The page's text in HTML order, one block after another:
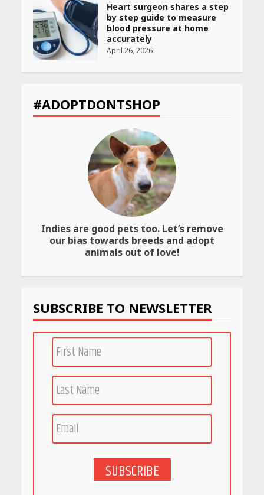
CUET PG Result 2026
Declared: Direct Link, Steps
to Check Scorecard at NTA
Website
April 25, 2026
Summer 2026: Protect Your
Glow Daily
April 23, 2026
Amazon Must-Haves Under
Rs 999 in India: Useful
Budget Finds That Actually
Work
April 22, 2026
PCOS Symptoms Every
Woman Should Know
Race for Rare Earths: Why
India is Tripling Its Magnet
Bet
in Bengaluru You Must Visit
for Their Bold Interiors
Will, Gift Deed, or Trust:
Choosing the Best Way to
#ADOPTDONTSHOP
Indies are good pets too. Let’s remove
our bias towards breeds and adopt
animals out of love!
SUBSCRIBE TO NEWSLETTER
SUBSCRIBE